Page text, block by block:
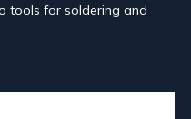
tools for soldering and